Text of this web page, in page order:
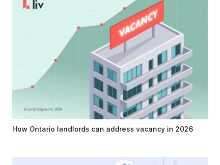
How Ontario landlords can address vacancy in 2026